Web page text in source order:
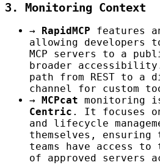
3. Monitoring Context
→ RapidMCP features
allowing developers
MCP servers to a
broader
path from REST to a
channel for custom
→
MCPcat monitoring
Centric . It focuses
and lifecycle
themselves,
teams have access
of approved servers